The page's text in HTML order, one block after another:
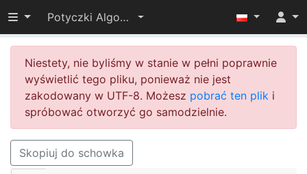
Przełącz widoczność menu
Potyczki Algorytmiczne 2014
Niestety, nie byliśmy w stanie w pełni poprawnie
wyświetlić tego pliku, ponieważ nie jest
zakodowany w UTF-8. Możesz pobrać ten plik i
spróbować otworzyć go samodzielnie.
Skopiuj do schowka